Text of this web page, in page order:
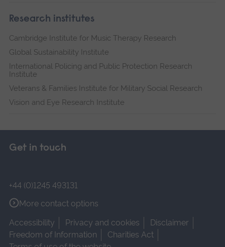
Research institutes
Cambridge Institute for Music Therapy Research
Global Sustainability Institute
International Policing and Public Protection Research
Institute
Veterans & Families Institute for Military Social Research
Vision and Eye Research Institute
Get in touch
+44 (0)1245 493131
More contact options
Accessibility
Privacy and cookies
Disclaimer
Freedom of Information
Charities Act